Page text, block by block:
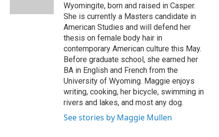
Wyomingite, born and raised in Casper.
She is currently a Masters candidate in
American Studies and will defend her
thesis on female body hair in
contemporary American culture this May.
Before graduate school, she earned her
BA in English and French from the
University of Wyoming. Maggie enjoys
writing, cooking, her bicycle, swimming in
rivers and lakes, and most any dog.
See stories by Maggie Mullen